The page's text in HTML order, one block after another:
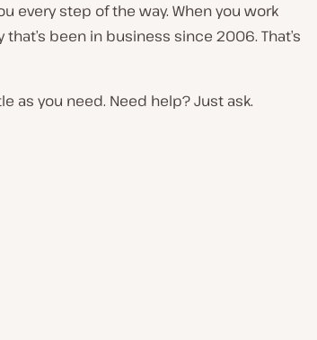
every step of the way. When you work
been in business since 2006. That’s
as you need. Need help? Just ask.